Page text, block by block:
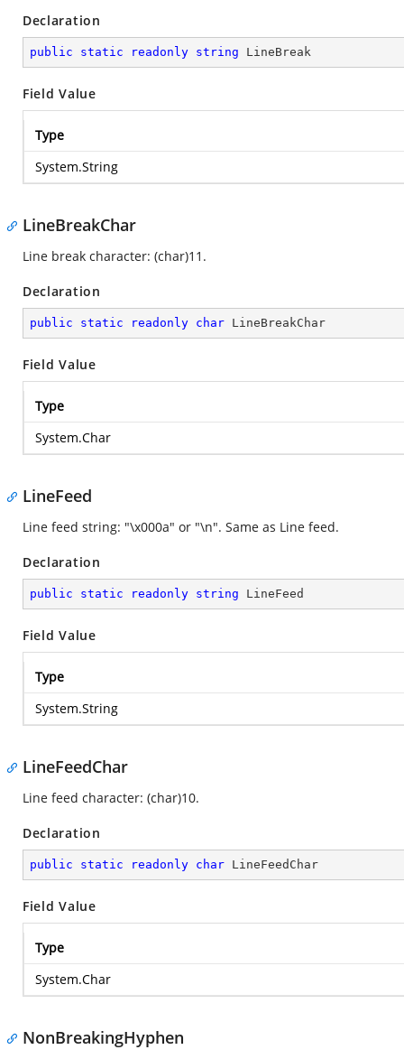
Declaration
public static readonly string LineBreak
Field Value
Type
System.String
LineBreakChar
Line break character: (char)11.
Declaration
public static readonly char LineBreakChar
Field Value
Type
System.Char
LineFeed
Line feed string: "\x000a" or "\n". Same as Line feed.
Declaration
public static readonly string LineFeed
Field Value
Type
System.String
LineFeedChar
Line feed character: (char)10.
Declaration
public static readonly char LineFeedChar
Field Value
Type
System.Char
NonBreakingHyphen